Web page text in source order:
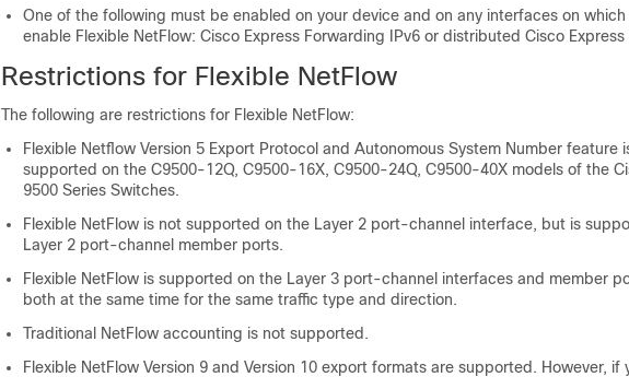
One of the following must be enabled on your device and on any interfaces on
enable Flexible NetFlow: Cisco Express Forwarding IPv6 or distributed Cisco
Restrictions for Flexible NetFlow
The following are restrictions for Flexible NetFlow:
Flexible Netflow Version 5 Export Protocol and Autonomous System Number feature
supported on the C9500-12Q, C9500-16X, C9500-24Q, C9500-40X models of the
9500 Series Switches.
Flexible NetFlow is not supported on the Layer 2 port-channel interface, but is
Layer 2 port-channel member ports.
Flexible NetFlow is supported on the Layer 3 port-channel interfaces and member
both at the same time for the same traffic type and direction.
Traditional NetFlow accounting is not supported.
Flexible NetFlow Version 9 and Version 10 export formats are supported. However, if